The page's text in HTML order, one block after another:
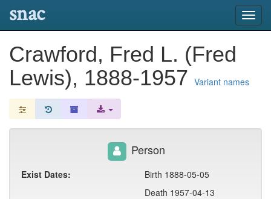
snac
Crawford, Fred L. (Fred
Lewis), 1888-1957 Variant names
Person
Exist Dates:
Birth 1888-05-05
Death 1957-04-13